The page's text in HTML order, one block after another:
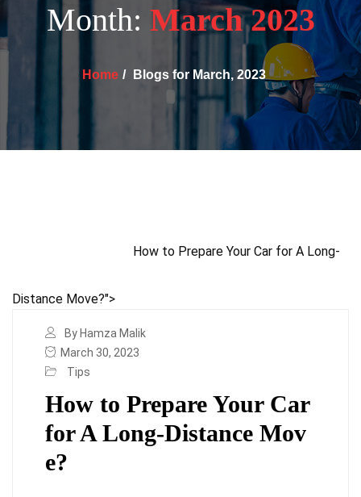
Month: March 2023
Home Blogs for March, 2023
How to Prepare Your Car for A Long-
Distance Move?">
By Hamza Malik
March 30, 2023
Tips
How to Prepare Your Car
for A Long-Distance Mov
e?